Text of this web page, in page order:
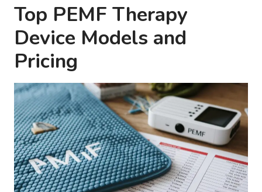
Top PEMF Therapy
Device Models and
Pricing